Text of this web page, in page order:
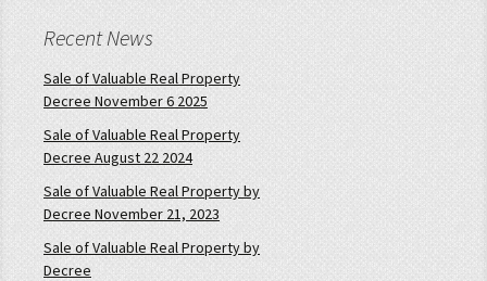
Recent News
Sale of Valuable Real Property
Decree November 6 2025
Sale of Valuable Real Property
Decree August 22 2024
Sale of Valuable Real Property by
Decree November 21, 2023
Sale of Valuable Real Property by
Decree